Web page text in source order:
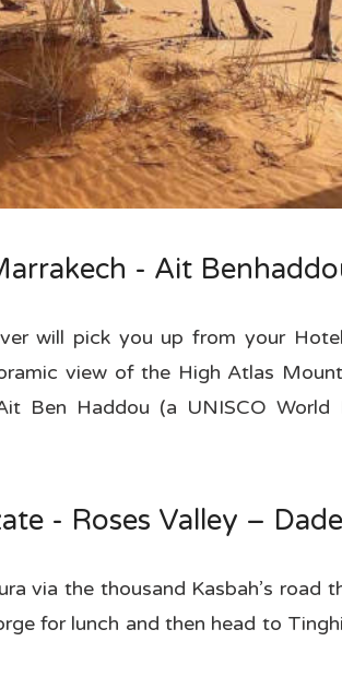
- Ait
will pick you up from your
view of the High Atlas
Ben Haddou (a UNISCO
- Roses Valley –
via the thousand Kasbah’s road
for lunch and then head to